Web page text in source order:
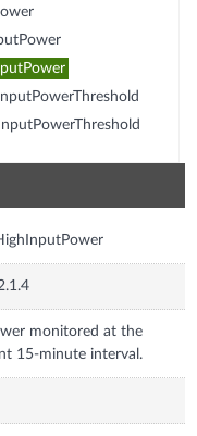
monitored at the
15-minute interval.